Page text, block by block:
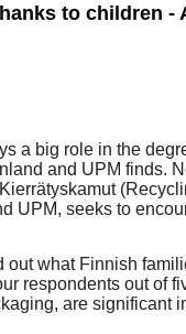
to children -
a big role in the
and UPM finds.
UPM, seeks to
out what Finnish
respondents out of
are significant